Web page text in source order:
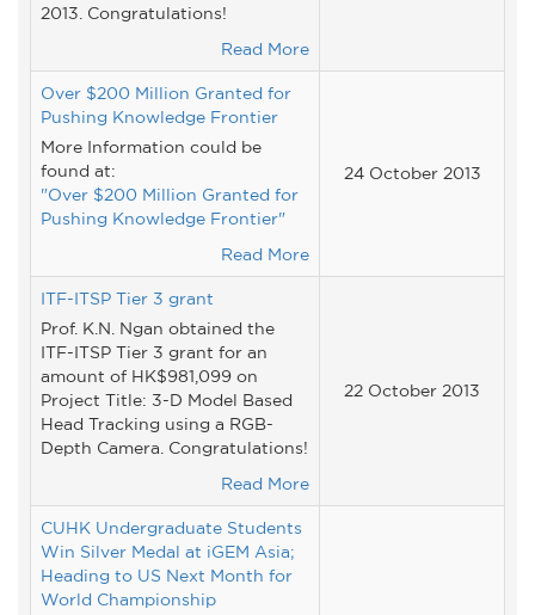
2013. Congratulations!
Read More
Over $200 Million Granted for
Pushing Knowledge Frontier
More Information could be
found at:
"Over $200 Million Granted for
Pushing Knowledge Frontier"
Read More
24 October 2013
ITF-ITSP Tier 3 grant
Prof. K.N. Ngan obtained the
ITF-ITSP Tier 3 grant for an
amount of HK$981,099 on
Project Title: 3-D Model Based
Head Tracking using a RGB-
Depth Camera. Congratulations!
Read More
22 October 2013
CUHK Undergraduate Students
Win Silver Medal at iGEM Asia;
Heading to US Next Month for
World Championship